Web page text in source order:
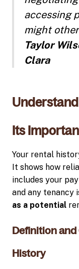
accessing
might
Taylor
Clara
Its
Your rental
It shows how
includes your
and any tenancy
as a potential
Definition
History